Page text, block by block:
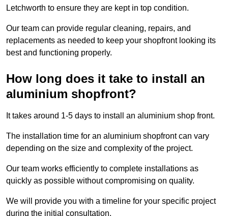
Letchworth to ensure they are kept in top condition.
Our team can provide regular cleaning, repairs, and
replacements as needed to keep your shopfront looking its
best and functioning properly.
How long does it take to install an
aluminium shopfront?
It takes around 1-5 days to install an aluminium shop front.
The installation time for an aluminium shopfront can vary
depending on the size and complexity of the project.
Our team works efficiently to complete installations as
quickly as possible without compromising on quality.
We will provide you with a timeline for your specific project
during the initial consultation.